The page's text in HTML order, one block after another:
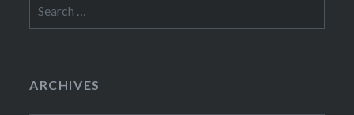
for:
ARCHIVES